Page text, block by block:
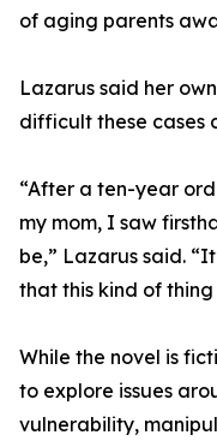
of aging parents
Lazarus said her
difficult these cases
“After a ten-year
my mom, I saw
be,” Lazarus said.
that this kind of
While the novel is
to explore issues
vulnerability,